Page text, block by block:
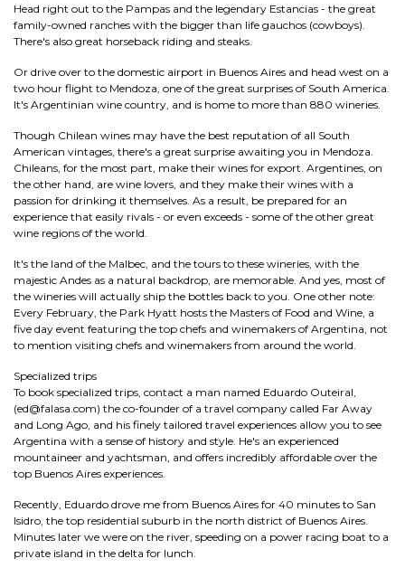
Head right out to the Pampas and the legendary Estancias - the great
family-owned ranches with the bigger than life gauchos (cowboys).
There's also great horseback riding and steaks.
Or drive over to the domestic airport in Buenos Aires and head west on a
two hour flight to Mendoza, one of the great surprises of South America.
It's Argentinian wine country, and is home to more than 880 wineries.
Though Chilean wines may have the best reputation of all South
American vintages, there's a great surprise awaiting you in Mendoza.
Chileans, for the most part, make their wines for export. Argentines, on
the other hand, are wine lovers, and they make their wines with a
passion for drinking it themselves. As a result, be prepared for an
experience that easily rivals - or even exceeds - some of the other great
wine regions of the world.
It's the land of the Malbec, and the tours to these wineries, with the
majestic Andes as a natural backdrop, are memorable. And yes, most of
the wineries will actually ship the bottles back to you. One other note:
Every February, the Park Hyatt hosts the Masters of Food and Wine, a
five day event featuring the top chefs and winemakers of Argentina, not
to mention visiting chefs and winemakers from around the world.
Specialized trips
To book specialized trips, contact a man named Eduardo Outeiral,
(ed@falasa.com) the co-founder of a travel company called Far Away
and Long Ago, and his finely tailored travel experiences allow you to see
Argentina with a sense of history and style. He's an experienced
mountaineer and yachtsman, and offers incredibly affordable over the
top Buenos Aires experiences.
Recently, Eduardo drove me from Buenos Aires for 40 minutes to San
Isidro, the top residential suburb in the north district of Buenos Aires.
Minutes later we were on the river, speeding on a power racing boat to a
private island in the delta for lunch.